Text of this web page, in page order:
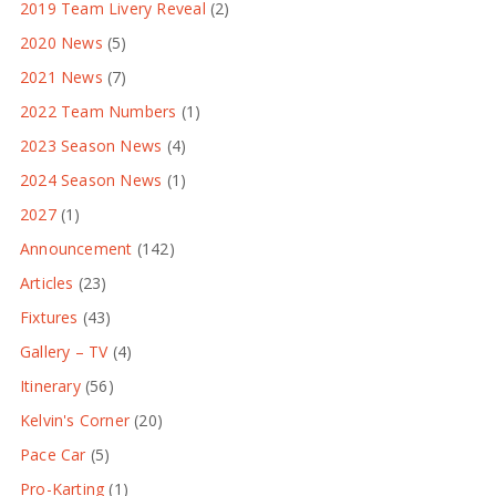
2019 Team Livery Reveal (2)
2020 News (5)
2021 News (7)
2022 Team Numbers (1)
2023 Season News (4)
2024 Season News (1)
2027(1)
Announcement (142)
Articles (23)
Fixtures (43)
Gallery – TV(4)
Itinerary(56)
Kelvin's Corner (20)
Pace Car (5)
Pro-Karting (1)